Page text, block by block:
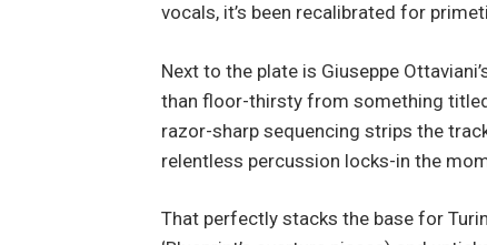
vocals, it’s been recalibrated for
Next to the plate is Giuseppe
than floor-thirsty from something titled
razor-sharp sequencing strips the
relentless percussion locks-in the
That perfectly stacks the base for